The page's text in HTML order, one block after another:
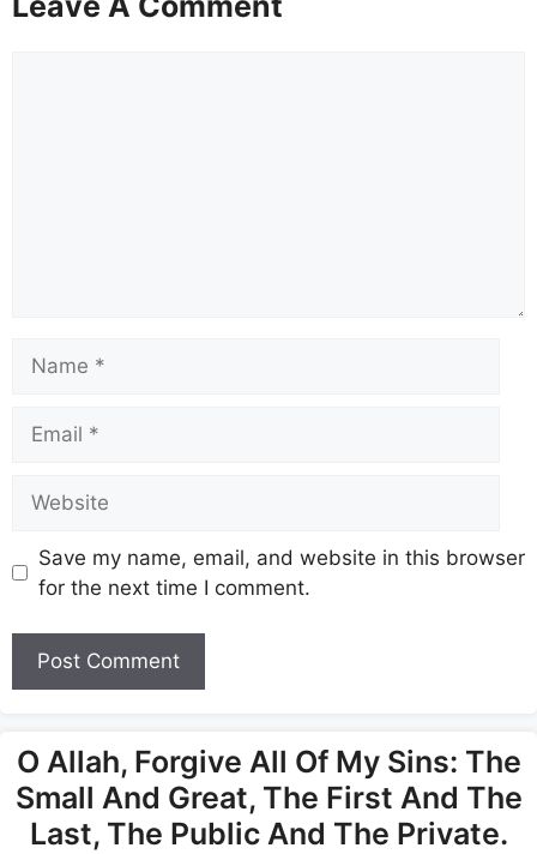
Save my name, email, and website in this browser
for the next time I comment.
O Allah, Forgive All Of My Sins: The
Small And Great, The First And The
Last, The Public And The Private.